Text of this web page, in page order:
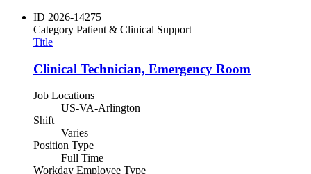
ID 2026-14275
Category Patient & Clinical Support
Title
Clinical Technician, Emergency Room
Job Locations
US-VA-Arlington
Shift
Varies
Position Type
Full Time
Workday Employee Type